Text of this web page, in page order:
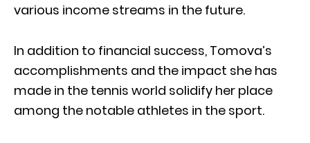
various income streams in the future.
In addition to financial success, Tomova’s
accomplishments and the impact she has
made in the tennis world solidify her place
among the notable athletes in the sport.